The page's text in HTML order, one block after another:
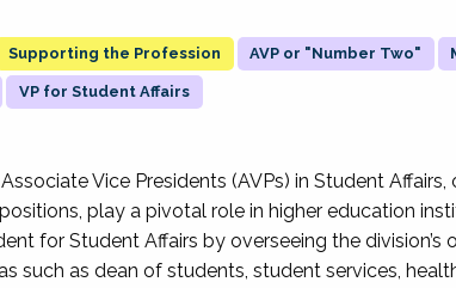
Supporting the Profession AVP or "Number Two"
VP for Student Affairs
Vice Presidents (AVPs) in Student
play a pivotal role in higher education
for Student Affairs by overseeing the division’s
such as dean of students, student services,